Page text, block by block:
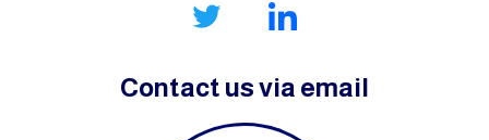
Contact us via email